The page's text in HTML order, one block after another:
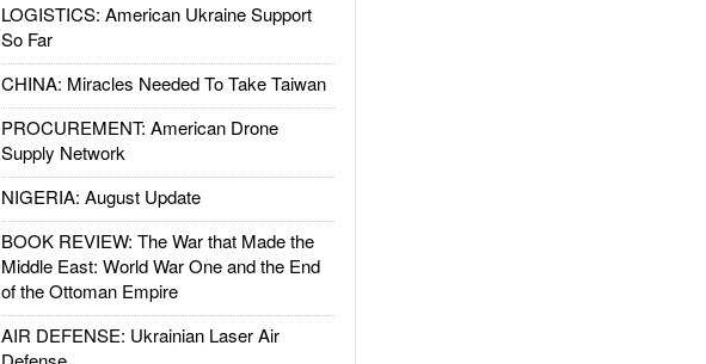
LOGISTICS: American Ukraine Support
So Far
CHINA: Miracles Needed To Take Taiwan
PROCUREMENT: American Drone
Supply Network
NIGERIA: August Update
BOOK REVIEW: The War that Made the
Middle East: World War One and the End
of the Ottoman Empire
AIR DEFENSE: Ukrainian Laser Air